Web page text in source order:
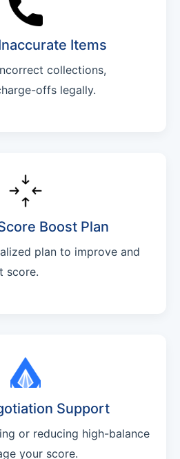
Items
collections,
offs legally.
Boost Plan
plan to improve and
score.
Support
or reducing high-balance
your score.